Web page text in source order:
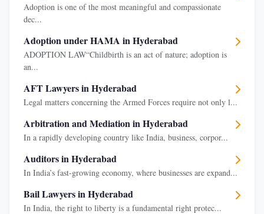
Adoption is one of the most meaningful and compassionate
dec...
Adoption under HAMA in Hyderabad
ADOPTION LAW“Childbirth is an act of nature; adoption is
an...
AFT Lawyers in Hyderabad
Legal matters concerning the Armed Forces require not only l...
Arbitration and Mediation in Hyderabad
In a rapidly developing country like India, business, corpor...
Auditors in Hyderabad
In India’s fast-growing economy, where businesses are expand...
Bail Lawyers in Hyderabad
In India, the right to liberty is a fundamental right protec...